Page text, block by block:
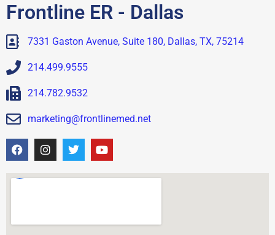
Frontline ER - Dallas
7331 Gaston Avenue, Suite 180, Dallas, TX, 75214
214.499.9555
214.782.9532
marketing@frontlinemed.net